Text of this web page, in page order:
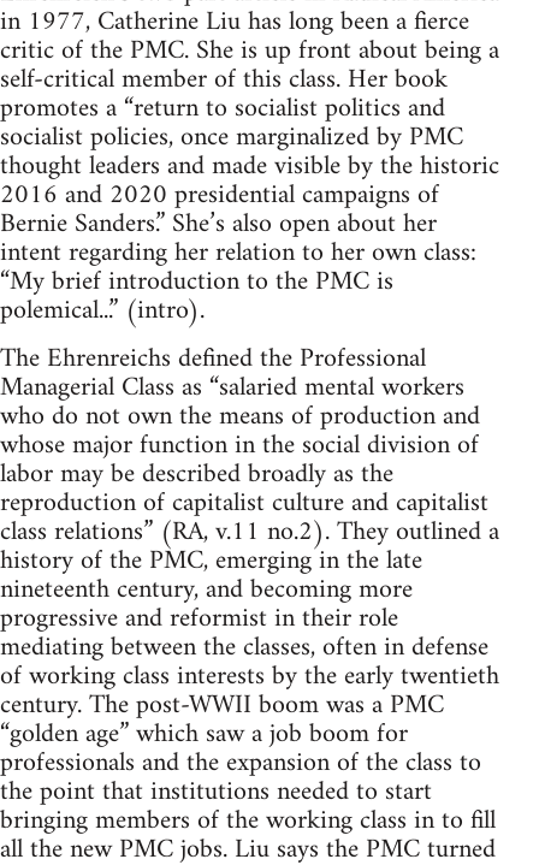
in 1977, Catherine Liu has long been a fierce
critic of the PMC. She is up front about being a
self-critical member of this class. Her book
promotes a “return to socialist politics and
socialist policies, once marginalized by PMC
thought leaders and made visible by the historic
2016 and 2020 presidential campaigns of
Bernie Sanders.” She’s also open about her
intent regarding her relation to her own class:
“My brief introduction to the PMC is
polemical...” (intro).
The Ehrenreichs defined the Professional
Managerial Class as “salaried mental workers
who do not own the means of production and
whose major function in the social division of
labor may be described broadly as the
reproduction of capitalist culture and capitalist
class relations” (RA, v.11 no.2). They outlined a
history of the PMC, emerging in the late
nineteenth century, and becoming more
progressive and reformist in their role
mediating between the classes, often in defense
of working class interests by the early twentieth
century. The post-WWII boom was a PMC
“golden age” which saw a job boom for
professionals and the expansion of the class to
the point that institutions needed to start
bringing members of the working class in to fill
all the new PMC jobs. Liu says the PMC turned